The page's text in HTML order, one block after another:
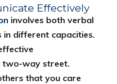
Effectively
involves both verbal
in different capacities.
two-way street.
that you care